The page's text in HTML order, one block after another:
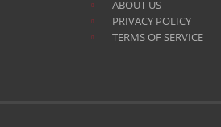
ABOUT US
PRIVACY POLICY
TERMS OF SERVICE